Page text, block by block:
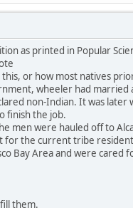
as printed in Popular
or how most natives
wheeler had
non-Indian. It was
finish the job.
men were hauled off to
for the current tribe
Bay Area and were
them.